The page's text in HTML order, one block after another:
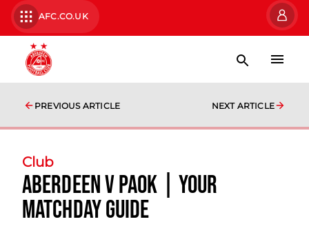
AFC.CO.UK
PREVIOUS ARTICLE NEXT ARTICLE
Club
Aberdeen v PAOK | Your
Matchday Guide